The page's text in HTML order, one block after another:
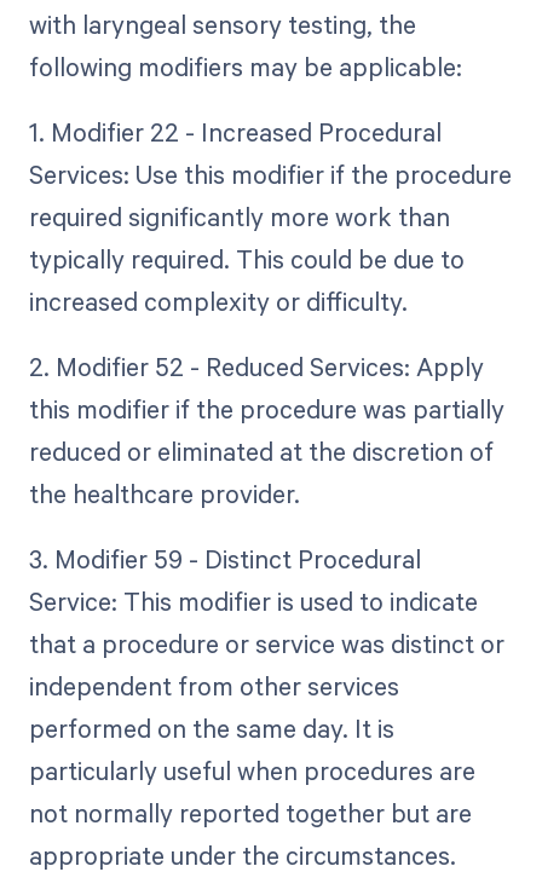
with laryngeal sensory testing, the
following modifiers may be applicable:
1. Modifier 22 - Increased Procedural
Services: Use this modifier if the procedure
required significantly more work than
typically required. This could be due to
increased complexity or difficulty.
2. Modifier 52 - Reduced Services: Apply
this modifier if the procedure was partially
reduced or eliminated at the discretion of
the healthcare provider.
3. Modifier 59 - Distinct Procedural
Service: This modifier is used to indicate
that a procedure or service was distinct or
independent from other services
performed on the same day. It is
particularly useful when procedures are
not normally reported together but are
appropriate under the circumstances.